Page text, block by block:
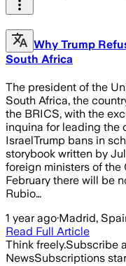
Why Trump
South Africa
The president of the
South Africa, the
the BRICS, with the
inquina for leading the
IsraelTrump bans in
storybook written by
foreign ministers of
February there will be
Rubio…
1 year ago·Madrid,
Read Full Article
Think freely.Subscribe
NewsSubscriptions